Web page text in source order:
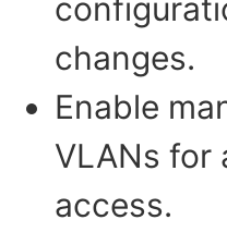
changes.
Enable
VLANs for
access.